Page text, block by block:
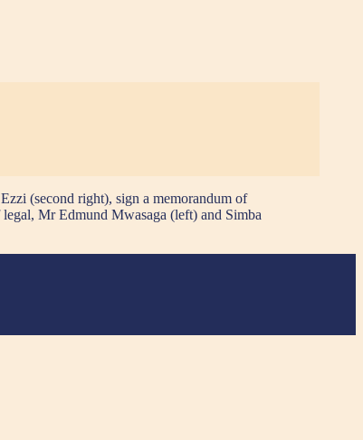
(second right), sign a memorandum of
Mr Edmund Mwasaga (left) and Simba